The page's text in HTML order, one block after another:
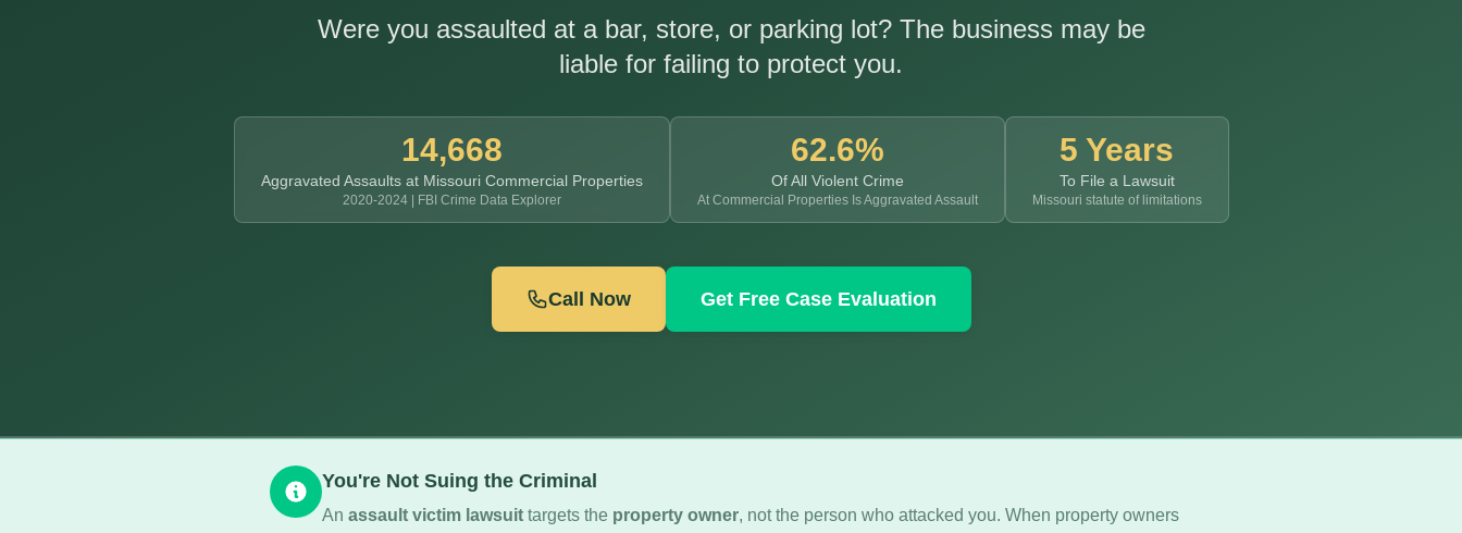
Were you assaulted at a bar, store, or parking lot? The business may be
liable for failing to protect you.
14,668
Aggravated Assaults at Missouri Commercial Properties
2020-2024 | FBI Crime Data Explorer
62.6%
Of All Violent Crime
At Commercial Properties Is Aggravated Assault
5 Years
To File a Lawsuit
Missouri statute of limitations
Call Now Get Free Case Evaluation
You're Not Suing the Criminal
An assault victim lawsuit targets the property owner, not the person who attacked you. When property owners